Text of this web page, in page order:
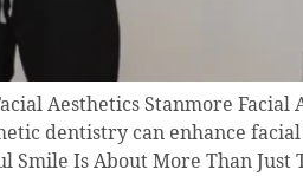
Aesthetics Stanmore
dentistry can enhance
Is About More Than Just